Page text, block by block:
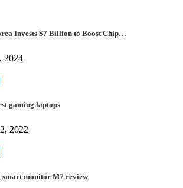
Invests $7 Billion to Boost Chip…
2024
gaming laptops
2022
smart monitor M7 review